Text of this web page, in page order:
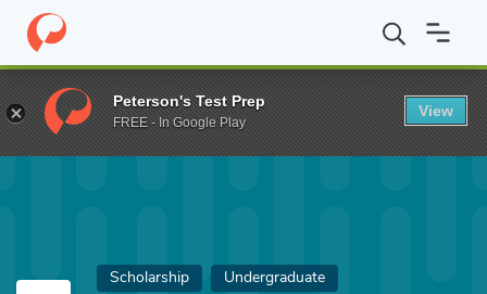
Home Fund Andrea Culpepper Scholarship
Scholarship Undergraduate
Peterson's Test Prep
FREE - In Google Play
View